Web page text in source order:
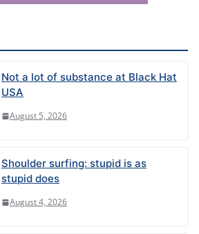
Not a lot of substance at Black Hat
USA
August 5, 2026
Shoulder surfing: stupid is as
stupid does
August 4, 2026